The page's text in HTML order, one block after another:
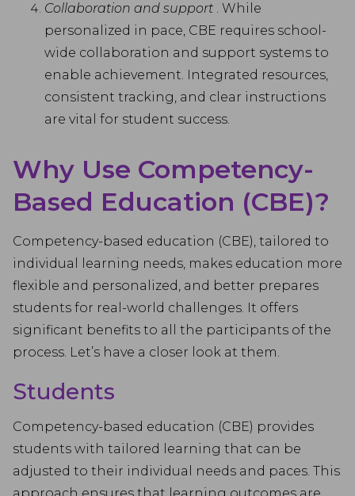
Collaboration and support . While
personalized in pace, CBE requires school-
wide collaboration and support systems to
enable achievement. Integrated resources,
consistent tracking, and clear instructions
are vital for student success.
Why Use Competency-
Based Education (CBE)?
Competency-based education (CBE), tailored to
individual learning needs, makes education more
flexible and personalized, and better prepares
students for real-world challenges. It offers
significant benefits to all the participants of the
process. Let’s have a closer look at them.
Students
Competency-based education (CBE) provides
students with tailored learning that can be
adjusted to their individual needs and paces. This